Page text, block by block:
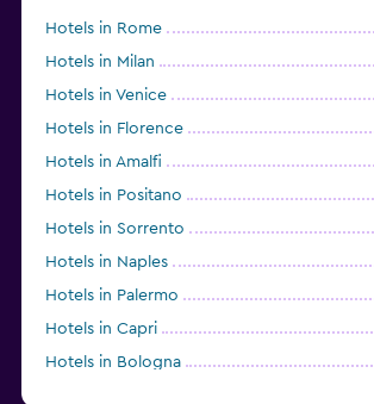
Hotels in Rome
Hotels in Milan
Hotels in Venice
Hotels in Florence
Hotels in Amalfi
Hotels in Positano
Hotels in Sorrento
Hotels in Naples
Hotels in Palermo
Hotels in Capri
Hotels in Bologna